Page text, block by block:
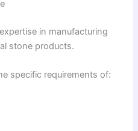
in manufacturing
stone products.
specific requirements of: